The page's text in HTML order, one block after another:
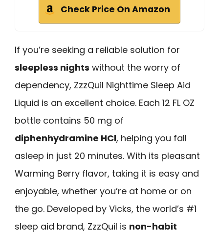
Check Price On Amazon
If you’re seeking a reliable solution for
sleepless nights without the worry of
dependency, ZzzQuil Nighttime Sleep Aid
Liquid is an excellent choice. Each 12 FL OZ
bottle contains 50 mg of
diphenhydramine HCl, helping you fall
asleep in just 20 minutes. With its pleasant
Warming Berry flavor, taking it is easy and
enjoyable, whether you’re at home or on
the go. Developed by Vicks, the world’s #1
sleep aid brand, ZzzQuil is non-habit